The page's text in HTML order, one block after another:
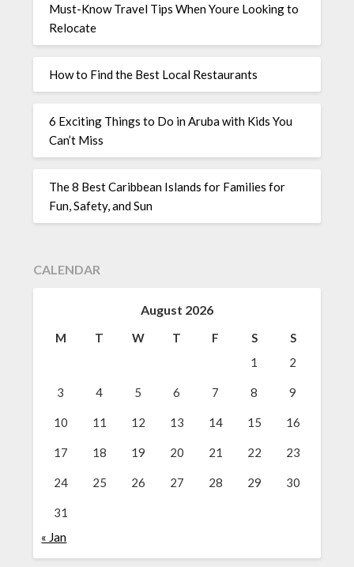
Must-Know Travel Tips When Youre Looking to
Relocate
How to Find the Best Local Restaurants
6 Exciting Things to Do in Aruba with Kids You
Can’t Miss
The 8 Best Caribbean Islands for Families for
Fun, Safety, and Sun
CALENDAR
August 2026
M T W T F S
S
1
2
3 4 5 6 7 8 9
10 11 12 13 14 15 16
17 18 19 20 21 22 23
24 25 26 27 28 29 30
31
« Jan